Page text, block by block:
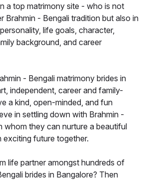
a top matrimony site - who is not
Brahmin - Bengali tradition but also in
life goals, character,
background, and career
- Bengali matrimony brides in
independent, career and family-
a kind, open-minded, and fun
in settling down with Brahmin -
whom they can nurture a beautiful
exciting future together.
life partner amongst hundreds of
brides in Bangalore? Then